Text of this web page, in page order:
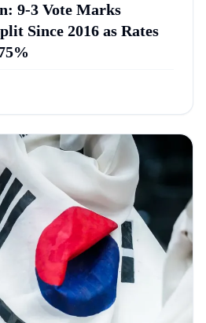
9-3 Vote Marks
Since 2016 as Rates